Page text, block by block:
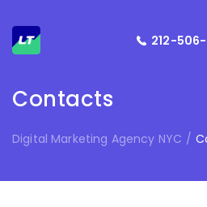
212-
Contacts
Digital Marketing Agency NYC /